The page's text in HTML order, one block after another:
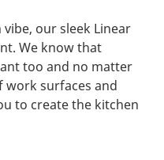
our sleek Linear
We know that
too and no matter
work surfaces and
to create the kitchen